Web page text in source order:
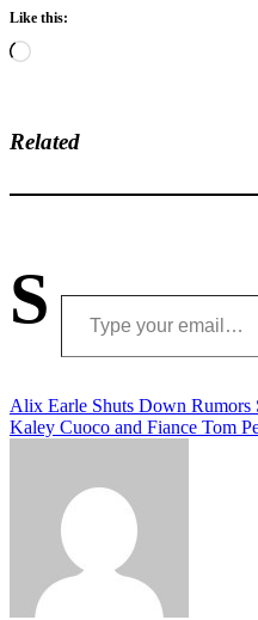
Like this:
Loading…
Related
S Type your email…
Post
navigation
Alix Earle Shuts Down Rumors
Kaley Cuoco and Fiance Tom